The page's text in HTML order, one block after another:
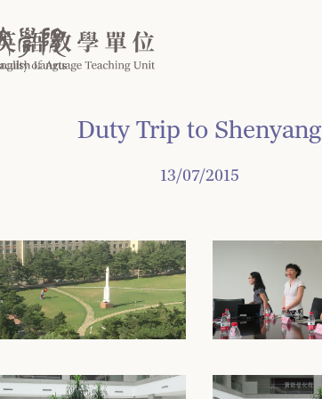
Duty Trip to Shenyang
13/07/2015